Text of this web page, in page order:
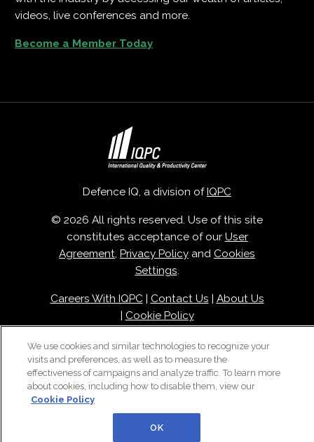
videos, live conferences and more.
Become a Member Today
Defence IQ, a division ofIQPC
© 2026 All rights reserved. Use of this site
constitutes acceptance of our User
Agreement, Privacy Policy and Cookies
Settings.
Careers With IQPC| Contact Us | About Us
| Cookie Policy
We use cookies and similar technologies to recognize your
visits and preferences, as well as to measure the
effectiveness of campaigns and analyze traffic. To learn more
about cookies, including how to disable them, view our
Cookie Policy
OK